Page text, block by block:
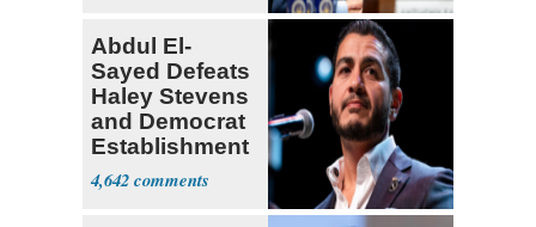
Abdul El-
Sayed Defeats
Haley Stevens
and Democrat
Establishment
4,642